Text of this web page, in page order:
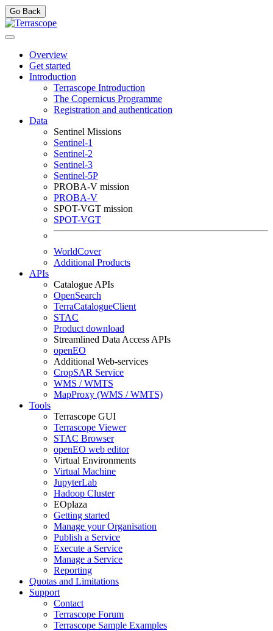
Go Back
Overview
Get started
Introduction
Terrascope Introduction
The Copernicus Programme
Registration and authentication
Data
Sentinel Missions
Sentinel-1
Sentinel-2
Sentinel-3
Sentinel-5P
PROBA-V mission
PROBA-V
SPOT-VGT mission
SPOT-VGT
WorldCover
Additional Products
APIs
Catalogue APIs
OpenSearch
TerraCatalogueClient
STAC
Product download
Streamlined Data Access APIs
openEO
Additional Web-services
CropSAR Service
WMS / WMTS
MapProxy (WMS / WMTS)
Tools
Terrascope GUI
Terrascope Viewer
STAC Browser
openEO web editor
Virtual Environments
Virtual Machine
JupyterLab
Hadoop Cluster
EOplaza
Getting started
Manage your Organisation
Publish a Service
Execute a Service
Manage a Service
Reporting
Quotas and Limitations
Support
Contact
Terrascope Forum
Terrascope Sample Examples